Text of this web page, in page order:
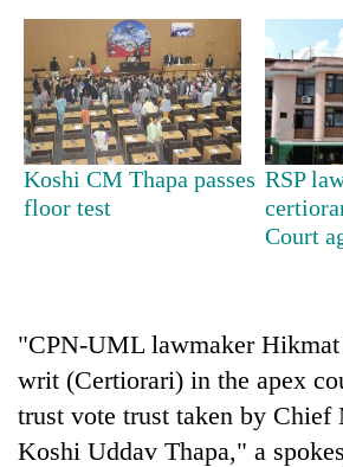
spotted
5,000m
on
Yalung
Ri,
weather
halts
recovery
Smugglers
get
creative:
Modified
bicycles
used
in
Rautahat
The
first
few
snakebite
victim's
fate
in
Nepal
Koshi CM Thapa passes
floor test
RSP
Court
"CPN-UML lawmaker
writ (Certiorari) in the apex
trust vote trust taken by
Koshi Uddav Thapa," a